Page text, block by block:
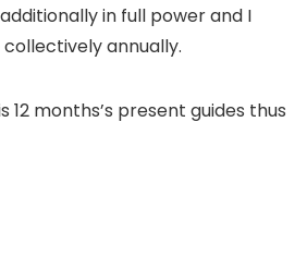
in full power and I
collectively annually.
12 months’s present guides thus